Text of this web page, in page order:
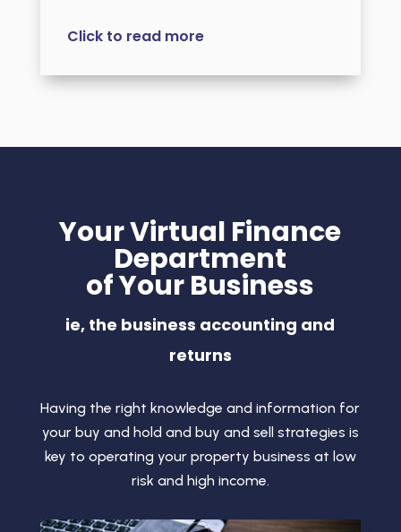
Click to read more
Your Virtual Finance
Department
of Your Business
ie, the business accounting and
returns
Having the right knowledge and information for
your buy and hold and buy and sell strategies is
key to operating your property business at low
risk and high income.